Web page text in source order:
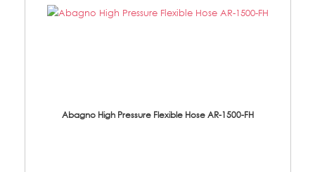
Abagno High Pressure Flexible Hose AR-1500-FH